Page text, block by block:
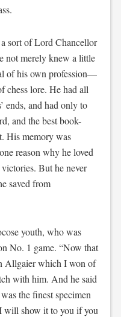
sort of Lord Chancellor
not merely knew a little
of his own profession—
chess lore. He had all
ends, and had only to
and the best book-
His memory was
reason why he loved
But he never
saved from
youth, who was
No. 1 game. “Now that
Allgaier which I won of
with him. And he said
the finest specimen
will show it to you if you